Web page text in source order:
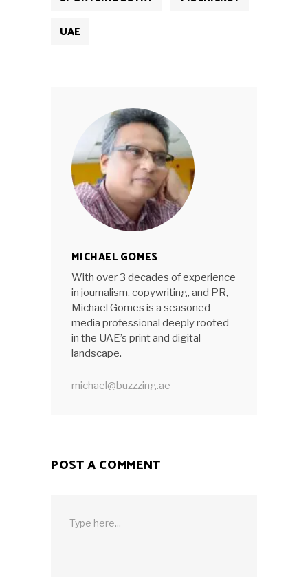
UAE
MICHAEL GOMES
With over 3 decades of experience
in journalism, copywriting, and PR,
Michael Gomes is a seasoned
media professional deeply rooted
in the UAE’s print and digital
landscape.
michael@buzzzing.ae
POST A COMMENT